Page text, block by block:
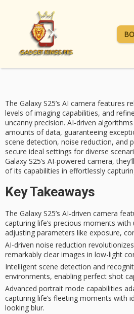
The Galaxy S25’s AI camera features
levels of imaging capabilities, and
uncanny precision. AI-driven
amounts of data, guaranteeing
scene detection, noise reduction, and
secure ideal settings for diverse
Galaxy S25’s AI-powered camera,
of its capabilities in effortlessly
Key Takeaways
The Galaxy S25’s AI-driven camera
capturing life’s precious moments with
adjusting parameters like exposure,
AI-driven noise reduction
remarkably clear images in low-light
Intelligent scene detection and
environments, enabling perfect shot
Advanced portrait mode capabilities
capturing life’s fleeting moments with
looking blur.